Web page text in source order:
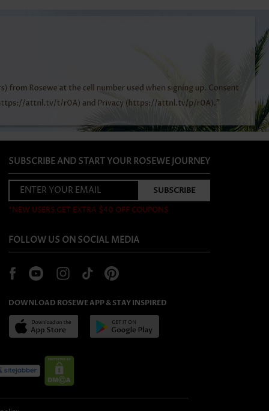
SUBSCRIBE AND START YOUR ROSEWE JOURNEY
*NEW USERS GET EXTRA $40 OFF COUPONS
FOLLOW US ON SOCIAL MEDIA
DOWNLOAD ROSEWE APP & STAY INSPIRED